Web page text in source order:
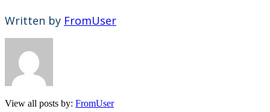
Written by FromUser
View all posts by: FromUser